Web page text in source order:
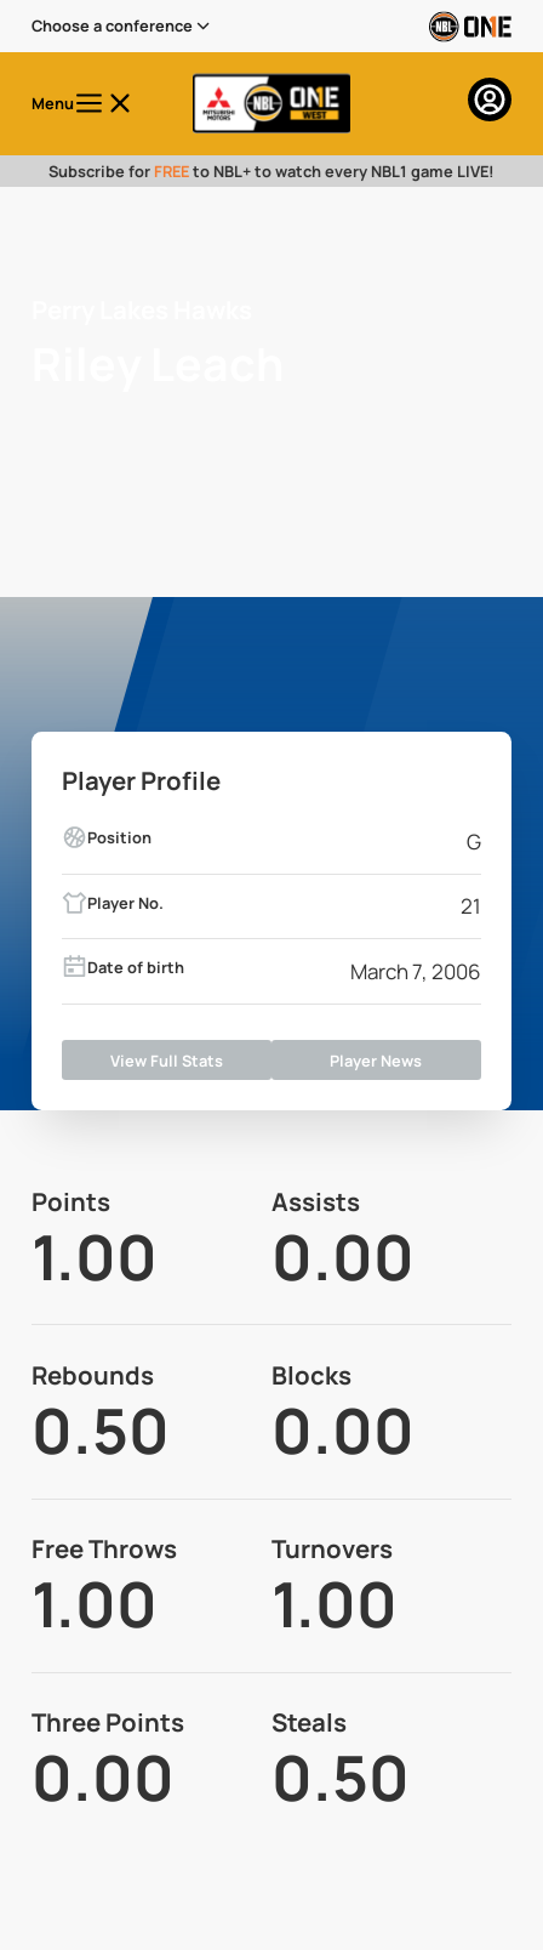
Choose a conference
Menu
Subscribe for FREEto NBL+ to watch every NBL1 game LIVE!
Player Profile
Position G
Player No. 21
Date of birth March 7, 2006
View Full Stats Player News
Points
1.00
Assists
0.00
Rebounds
0.50
Blocks
0.00
Free Throws
1.00
Turnovers
1.00
Three Points
0.00
Steals
0.50